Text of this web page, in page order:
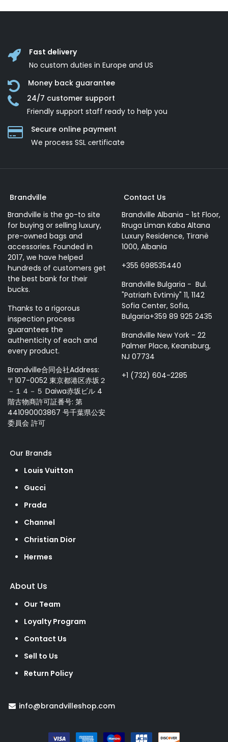
Fast delivery
No custom duties in Europe and US
Money back guarantee
24/7 customer support
Friendly support staff ready to help you
Secure online payment
We process SSL сertificate
Brandville
Brandville is the go-to site
for buying or selling luxury,
pre-owned bags and
accessories. Founded in
2017, we have helped
hundreds of customers get
the best bank for their
bucks.
Thanks to a rigorous
inspection process
guarantees the
authenticity of each and
every product.
Brandville合同会社Address:
〒107-0052 東京都港区赤坂２
－１４－５ Daiwa赤坂ビル 4
階古物商許可証番号: 第
441090003867 号千葉県公安
委員会 許可
Contact Us
Brandville Albania - 1st Floor,
Rruga Liman Kaba Altana
Luxury Residence, Tiranë
1000, Albania
+355 698535440
Brandville Bulgaria - Bul.
"Patriarh Evtimiy" 11, 1142
Sofia Center, Sofia,
Bulgaria+359 89 925 2435
Brandville New York - 22
Palmer Place, Keansburg,
NJ 07734
+1 (732) 604-2285
Our Brands
Louis Vuitton
Gucci
Prada
Channel
Christian Dior
Hermes
About Us
Our Team
Loyalty Program
Contact Us
Sell to Us
Return Policy
info@brandvilleshop.com